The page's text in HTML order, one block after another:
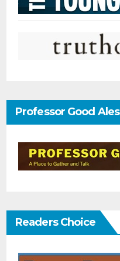
Professor Good Ales
Readers Choice